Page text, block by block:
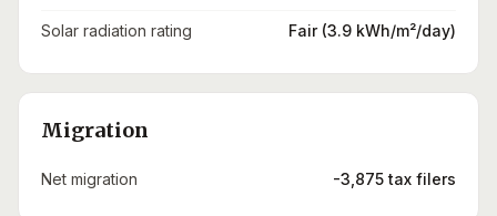
Solar radiation rating Fair (3.9 kWh/m²/day)
Migration
Net migration -3,875 tax filers